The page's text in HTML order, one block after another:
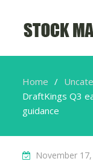
Home
DraftKings Q3
guidance
November